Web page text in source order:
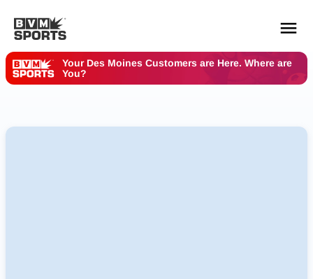
Your Des Moines Customers are Here. Where are
You?